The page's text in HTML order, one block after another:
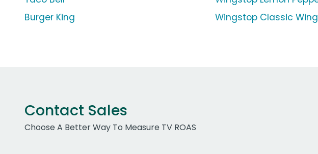
Burger King
Wingstop Classic
Contact Sales
Choose A Better Way To Measure TV ROAS